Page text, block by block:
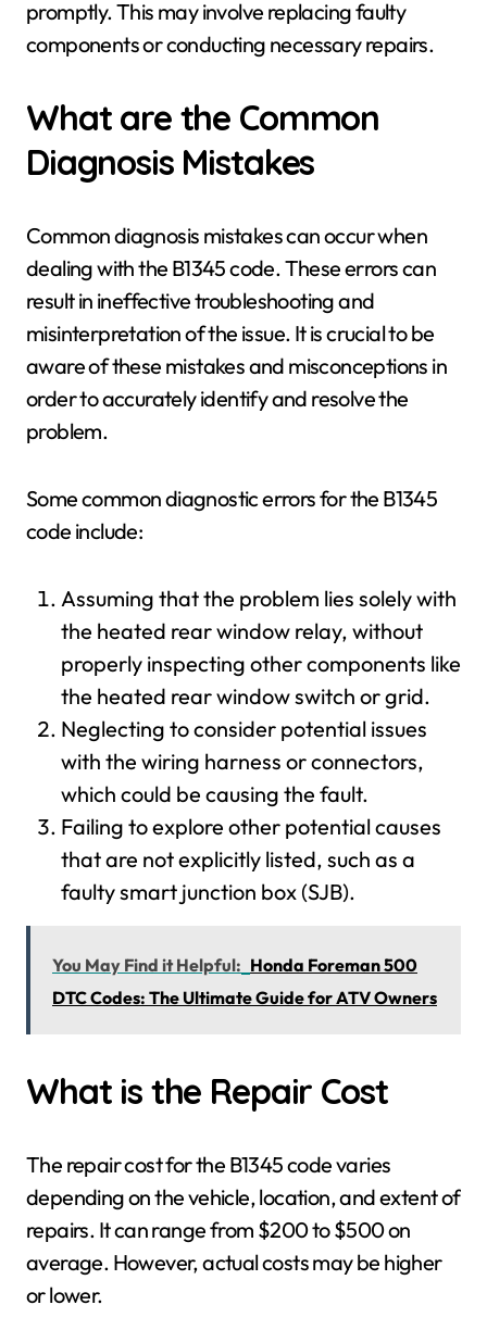
promptly. This may involve replacing faulty
components or conducting necessary repairs.
What are the Common
Diagnosis Mistakes
Common diagnosis mistakes can occur when
dealing with the B1345 code. These errors can
result in ineffective troubleshooting and
misinterpretation of the issue. It is crucial to be
aware of these mistakes and misconceptions in
order to accurately identify and resolve the
problem.
Some common diagnostic errors for the B1345
code include:
Assuming that the problem lies solely with
the heated rear window relay, without
properly inspecting other components like
the heated rear window switch or grid.
Neglecting to consider potential issues
with the wiring harness or connectors,
which could be causing the fault.
Failing to explore other potential causes
that are not explicitly listed, such as a
faulty smart junction box (SJB).
You May Find it Helpful: Honda Foreman 500
DTC Codes: The Ultimate Guide for ATV Owners
What is the Repair Cost
The repair cost for the B1345 code varies
depending on the vehicle, location, and extent of
repairs. It can range from $200 to $500 on
average. However, actual costs may be higher
or lower.